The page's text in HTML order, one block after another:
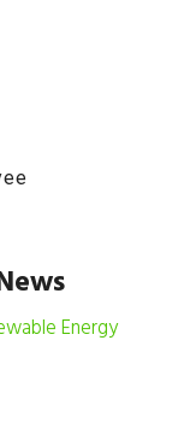
Energy